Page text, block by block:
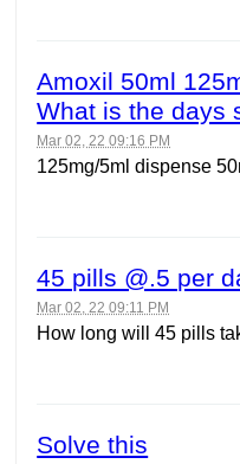
Amoxil 50ml
What is the days
Mar 02, 22 09:16 PM
125mg/5ml dispense
45 pills @.5 per
Mar 02, 22 09:11 PM
How long will 45 pills
Solve this